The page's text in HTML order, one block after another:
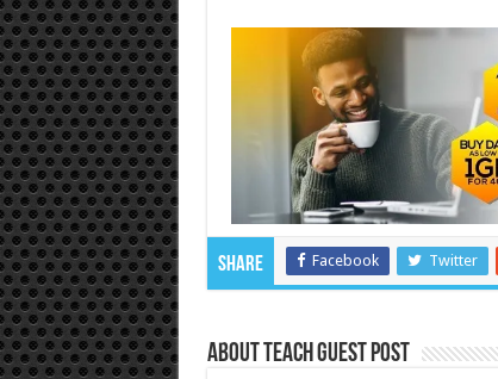
Share Facebook Twitter
About Teach Guest Post